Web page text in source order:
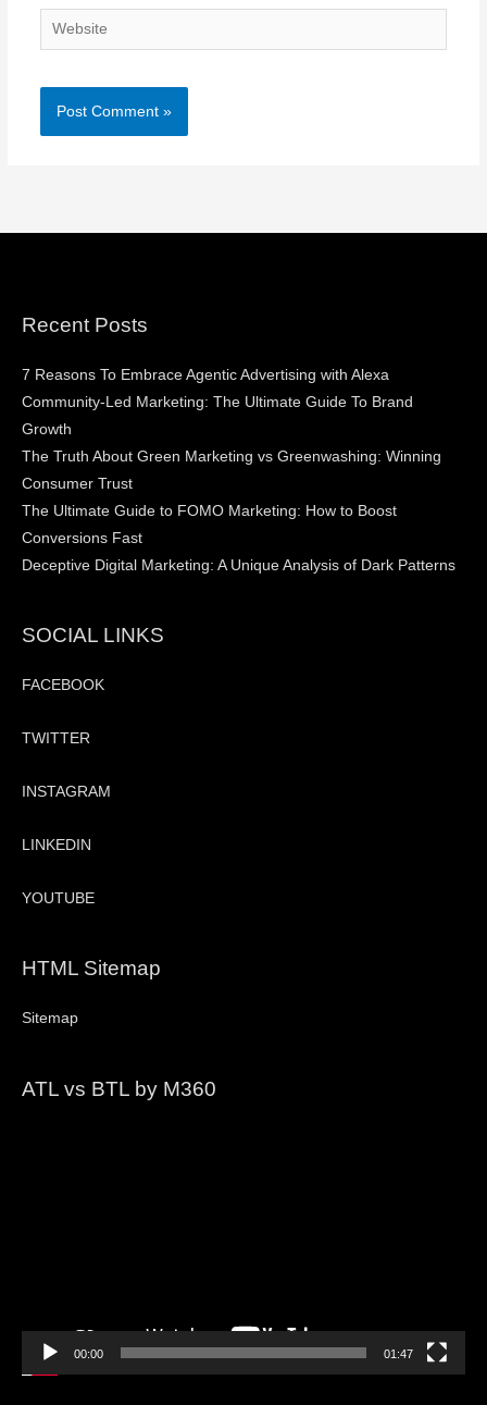
Website
Recent Posts
7 Reasons To Embrace Agentic Advertising with Alexa
Community-Led Marketing: The Ultimate Guide To Brand
Growth
The Truth About Green Marketing vs Greenwashing: Winning
Consumer Trust
The Ultimate Guide to FOMO Marketing: How to Boost
Conversions Fast
Deceptive Digital Marketing: A Unique Analysis of Dark Patterns
SOCIAL LINKS
FACEBOOK
TWITTER
INSTAGRAM
LINKEDIN
YOUTUBE
HTML Sitemap
Sitemap
ATL vs BTL by M360
00:00 01:47